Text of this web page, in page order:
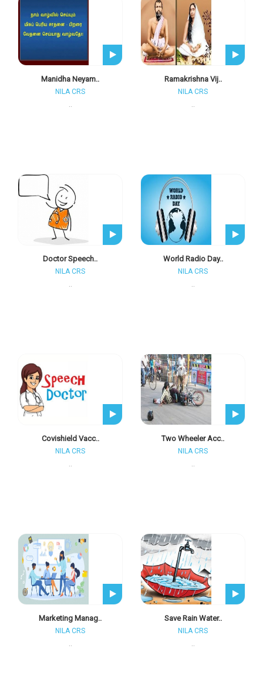
Manidha Neyam..
NILA CRS
..
Ramakrishna Vij..
NILA CRS
..
Doctor Speech..
NILA CRS
..
World Radio Day..
NILA CRS
..
Covishield Vacc..
NILA CRS
..
Two Wheeler Acc..
NILA CRS
..
Marketing Manag..
NILA CRS
..
Save Rain Water..
NILA CRS
..